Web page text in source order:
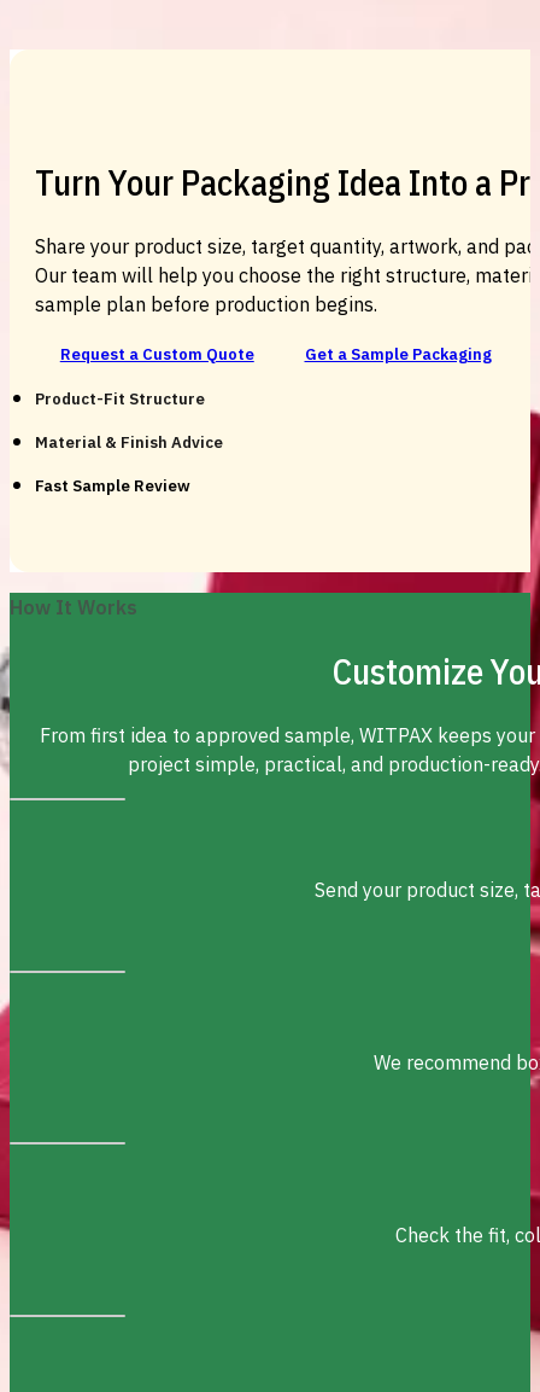
Turn Your Packaging Idea Into a
Share your product size, target quantity, artwork, and
Our team will help you choose the right structure,
sample plan before production begins.
Request a Custom Quote Get a Sample Packaging
Product-Fit Structure
Material & Finish Advice
Fast Sample Review
How It Works
Customize
From first idea to approved sample, WITPAX keeps
project simple, practical, and production-
Send your product size,
We recommend
Check the fit,